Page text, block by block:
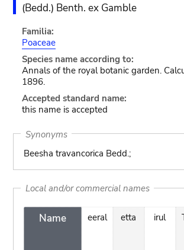
(Bedd.) Benth. ex Gamble
Familia:
Poaceae
Species name according to:
Annals of the royal botanic garden.
1896.
Accepted standard name:
this name is accepted
Synonyms
Beesha travancorica Bedd.;
Local and/or commercial names
Name eeral etta irul